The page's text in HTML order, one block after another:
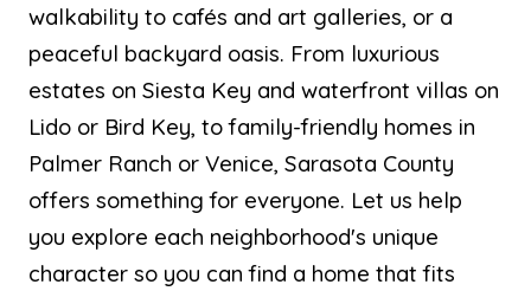
walkability to cafés and art galleries, or a
peaceful backyard oasis. From luxurious
estates on Siesta Key and waterfront villas on
Lido or Bird Key, to family-friendly homes in
Palmer Ranch or Venice, Sarasota County
offers something for everyone. Let us help
you explore each neighborhood's unique
character so you can find a home that fits